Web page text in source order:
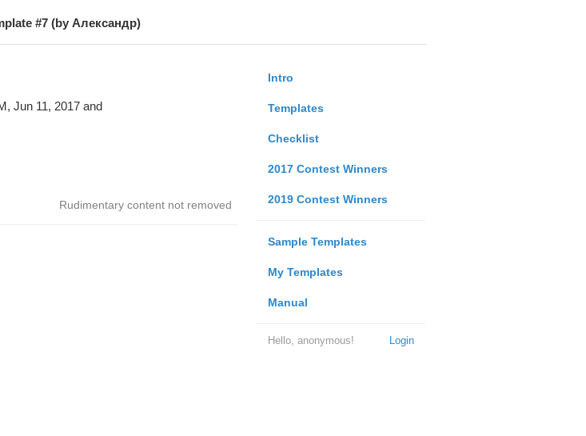
#7 (by Александр)
Intro
Templates
Checklist
2017 Contest Winners
2019 Contest Winners
Sample Templates
My Templates
Manual
Login
Hello, anonymous!
Jun 11, 2017 and
Rudimentary content not removed